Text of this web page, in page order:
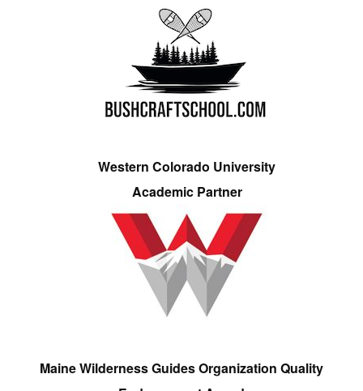
Western Colorado University
Academic Partner
Maine Wilderness Guides Organization Quality